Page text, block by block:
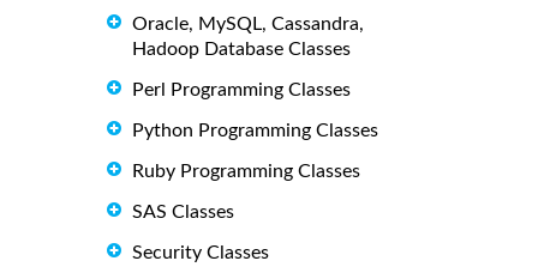
Oracle, MySQL, Cassandra,
Hadoop Database Classes
Perl Programming Classes
Python Programming Classes
Ruby Programming Classes
SAS Classes
Security Classes